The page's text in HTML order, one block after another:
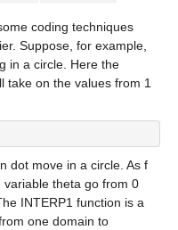
coding techniques
Suppose, for example,
in a circle. Here the
take on the values from 1
dot move in a circle. As f
theta go from 0
INTERP1 function is a
one domain to